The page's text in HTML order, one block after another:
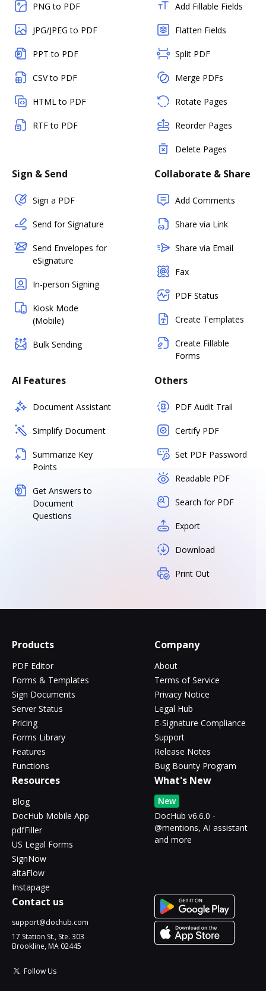
PNG to PDF
JPG/JPEG to PDF
PPT to PDF
CSV to PDF
HTML to PDF
RTF to PDF
Add Fillable Fields
Flatten Fields
Split PDF
Merge PDFs
Rotate Pages
Reorder Pages
Delete Pages
Sign & Send
Sign a PDF
Send for Signature
Send Envelopes for
eSignature
In-person Signing
Kiosk Mode
(Mobile)
Bulk Sending
Collaborate & Share
Add Comments
Share via Link
Share via Email
Fax
PDF Status
Create Templates
Create Fillable
Forms
AI Features
Document Assistant
Simplify Document
Summarize Key
Points
Get Answers to
Document
Questions
Others
PDF Audit Trail
Certify PDF
Set PDF Password
Readable PDF
Search for PDF
Export
Download
Print Out
Products
PDF Editor
Forms & Templates
Sign Documents
Server Status
Pricing
Forms Library
Features
Functions
Company
About
Terms of Service
Privacy Notice
Legal Hub
E-Signature Compliance
Support
Release Notes
Bug Bounty Program
Resources
Blog
DocHub Mobile App
pdfFiller
US Legal Forms
SignNow
altaFlow
Instapage
What's New
New
DocHub v6.6.0 -
@mentions, AI assistant
and more
Contact us
support@dochub.com
17 Station St., Ste. 303
Brookline, MA 02445
Follow Us